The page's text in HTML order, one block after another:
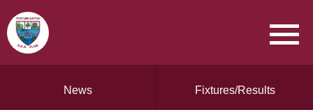
News Fixtures/Results